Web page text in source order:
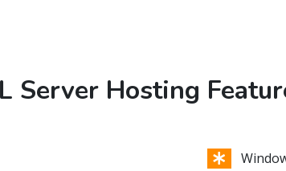
Server Hosting